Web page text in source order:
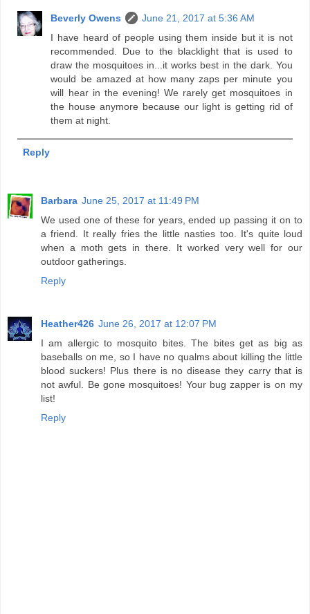
Beverly Owens
June 21, 2017 at 5:36 AM
I have heard of people using them inside but it is not
recommended. Due to the blacklight that is used to
draw the mosquitoes in...it works best in the dark. You
would be amazed at how many zaps per minute you
will hear in the evening! We rarely get mosquitoes in
the house anymore because our light is getting rid of
them at night.
Reply
Barbara June 25, 2017 at 11:49 PM
We used one of these for years, ended up passing it on to
a friend. It really fries the little nasties too. It's quite loud
when a moth gets in there. It worked very well for our
outdoor gatherings.
Reply
Heather426 June 26, 2017 at 12:07 PM
I am allergic to mosquito bites. The bites get as big as
baseballs on me, so I have no qualms about killing the little
blood suckers! Plus there is no disease they carry that is
not awful. Be gone mosquitoes! Your bug zapper is on my
list!
Reply